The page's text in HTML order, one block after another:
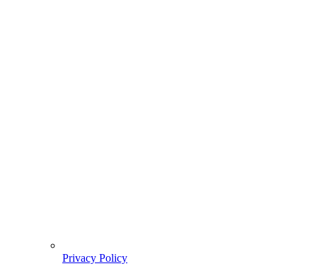
Privacy Policy